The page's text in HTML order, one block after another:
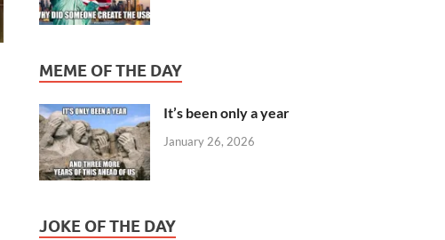
MEME OF THE DAY
It’s been only a year
January 26, 2026
JOKE OF THE DAY